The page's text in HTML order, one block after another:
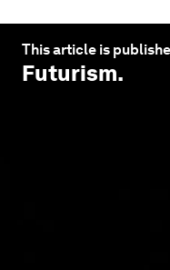
This article is
Futurism.